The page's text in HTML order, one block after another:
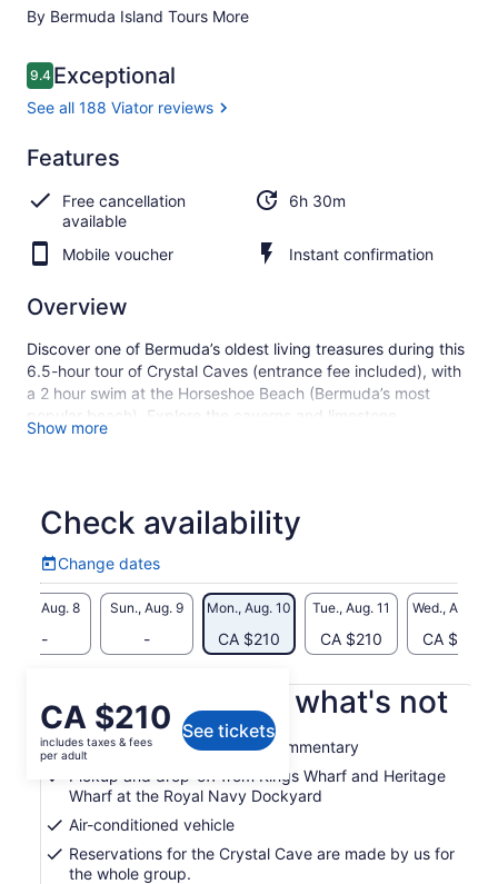
By Bermuda Island Tours More
Reviews
9.49.4 out of 10
Exceptional
See all 188 Viator reviews
9.4
9.4 out of 10
Exceptional
See all
188
Viator
reviews
Features
Free cancellation
available
6h 30m
Mobile voucher Instant confirmation
Overview
Discover one of Bermuda’s oldest living treasures during this
6.5-hour tour of Crystal Caves (entrance fee included), with
a 2 hour swim at the Horseshoe Beach (Bermuda’s most
popular beach). Explore the caverns and limestone
formations of the caves and wander along a floating pontoon
head to one of our pink sand beaches, the Horseshoe Bay,
must put on your dry clothes to get back on the bus).
Minimum age restriction: All passengers must be 3 years and
Show more
Check availability
Change dates
Change
dates
Sat., Aug. 8
-
Sun., Aug. 9
-
Mon., Aug. 10
CA $210
Tue., Aug. 11
CA $210
Wed., Aug. 12
CA $210
Price
is
CA $210
per
adult
CA $210
includes taxes & fees
per adult
See tickets
What's included, what's not
Professional Guide with full commentary
Pickup and drop-off from Kings Wharf and Heritage
Wharf at the Royal Navy Dockyard
Air-conditioned vehicle
Reservations for the Crystal Cave are made by us for
the whole group.